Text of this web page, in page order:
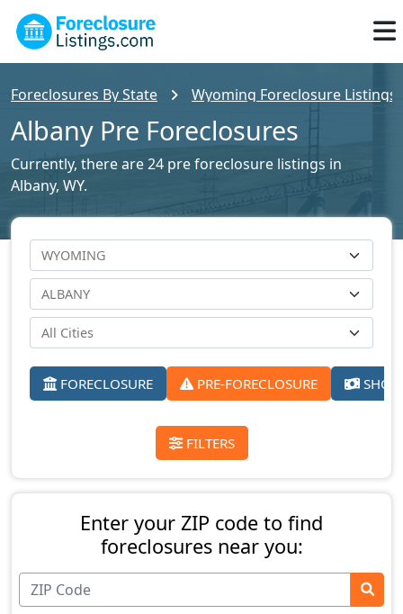
Foreclosures By State Wyoming Foreclosure Listings
Albany Pre Foreclosures
Currently, there are 24 pre foreclosure listings in
Albany, WY.
FORECLOSURE PRE-FORECLOSURE
FILTERS
Enter your ZIP code to find
foreclosures near you: